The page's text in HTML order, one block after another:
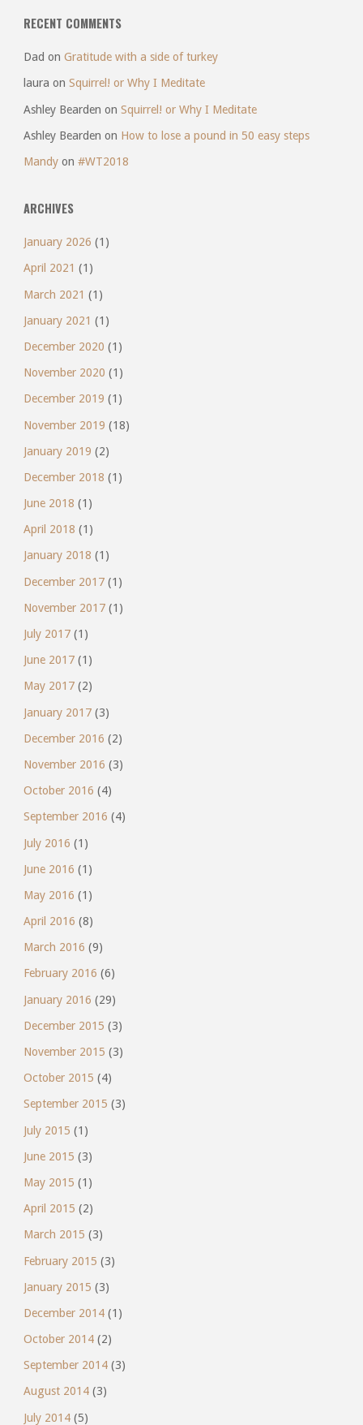
RECENT COMMENTS
Dad on Gratitude with a side of turkey
laura on Squirrel! or Why I Meditate
Ashley Bearden on Squirrel! or Why I Meditate
Ashley Bearden on How to lose a pound in 50 easy steps
Mandyon #WT2018
ARCHIVES
January 2026 (1)
April 2021 (1)
March 2021 (1)
January 2021 (1)
December 2020 (1)
November 2020 (1)
December 2019 (1)
November 2019 (18)
January 2019 (2)
December 2018 (1)
June 2018 (1)
April 2018 (1)
January 2018 (1)
December 2017(1)
November 2017(1)
July 2017(1)
June 2017(1)
May 2017(2)
January 2017(3)
December 2016 (2)
November 2016 (3)
October 2016 (4)
September 2016 (4)
July 2016 (1)
June 2016 (1)
May 2016 (1)
April 2016 (8)
March 2016 (9)
February 2016 (6)
January 2016 (29)
December 2015 (3)
November 2015 (3)
October 2015 (4)
September 2015 (3)
July 2015 (1)
June 2015 (3)
May 2015 (1)
April 2015 (2)
March 2015 (3)
February 2015 (3)
January 2015 (3)
December 2014(1)
October 2014(2)
September 2014(3)
August 2014(3)
July 2014(5)